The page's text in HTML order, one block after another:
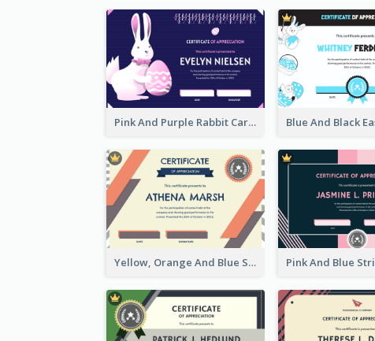
Pink And Purple Rabbit Cartoon Easter Certificate
Yellow, Orange And Blue Sunburst Certificate